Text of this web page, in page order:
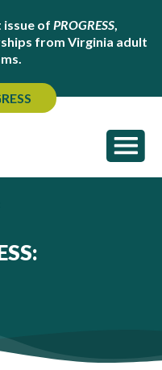
issue of PROGRESS,
from Virginia adult